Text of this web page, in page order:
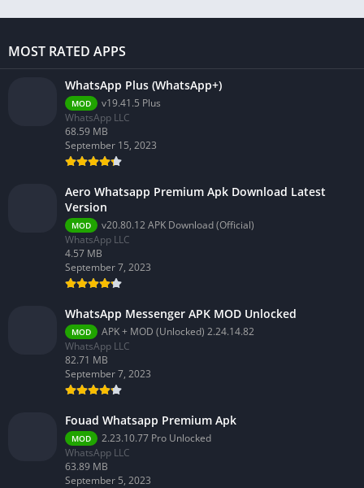
MOST RATED APPS
WhatsApp Plus (WhatsApp+)
MOD
v19.41.5 Plus
WhatsApp LLC
68.59 MB
September 15, 2023
Aero Whatsapp Premium Apk Download Latest
Version
MOD
v20.80.12 APK Download (Official)
WhatsApp LLC
4.57 MB
September 7, 2023
WhatsApp Messenger APK MOD Unlocked
MOD
APK + MOD (Unlocked) 2.24.14.82
WhatsApp LLC
82.71 MB
September 7, 2023
Fouad Whatsapp Premium Apk
MOD
2.23.10.77 Pro Unlocked
WhatsApp LLC
63.89 MB
September 5, 2023